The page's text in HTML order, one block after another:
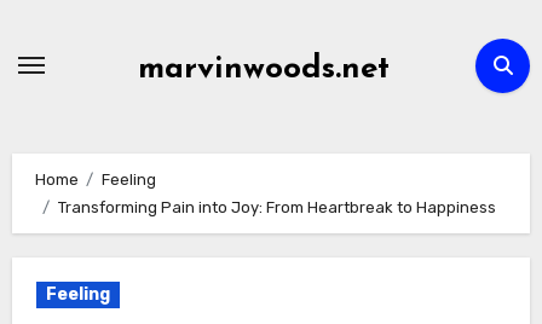
marvinwoods.net
Home
Feeling
Transforming Pain into Joy: From Heartbreak to Happiness
Feeling